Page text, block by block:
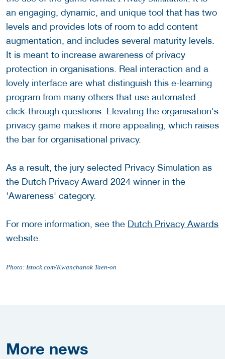
an engaging, dynamic, and unique tool that has two
levels and provides lots of room to add content
augmentation, and includes several maturity levels.
It is meant to increase awareness of privacy
protection in organisations. Real interaction and a
lovely interface are what distinguish this e-learning
program from many others that use automated
click-through questions. Elevating the organisation's
privacy game makes it more appealing, which raises
the bar for organisational privacy.
As a result, the jury selected Privacy Simulation as
the Dutch Privacy Award 2024 winner in the
'Awareness' category.
For more information, see the Dutch Privacy Awards
website.
Photo: Istock.com/Kwanchanok Taen-on
More news